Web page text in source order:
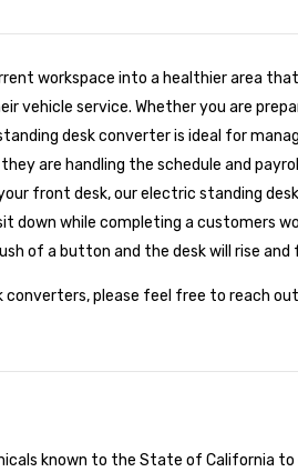
workspace into a healthier area
service. Whether you are
desk converter is ideal for
are handling the schedule and
front desk, our electric standing
while completing a customers
of a button and the desk will rise and
converters, please feel free to reach
known to the State of California